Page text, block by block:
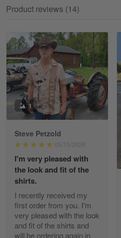
Read
William
May 8
I received my order from
Reply from Gearvet
George Justice
Apr 30
Excellent Product and
Reply from Gearvet
Product reviews (14)
1
Steve Petzold
05/15/2026
I'm very pleased with
the look and fit of the
shirts.
I recently received my
first order from you. I'm
very pleased with the look
and fit of the shirts and
will be ordering again in